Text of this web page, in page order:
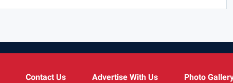
Contact Us Advertise With Us Photo